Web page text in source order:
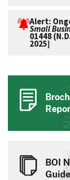
Alert:
Small
01448
2025]
BOI
Guide